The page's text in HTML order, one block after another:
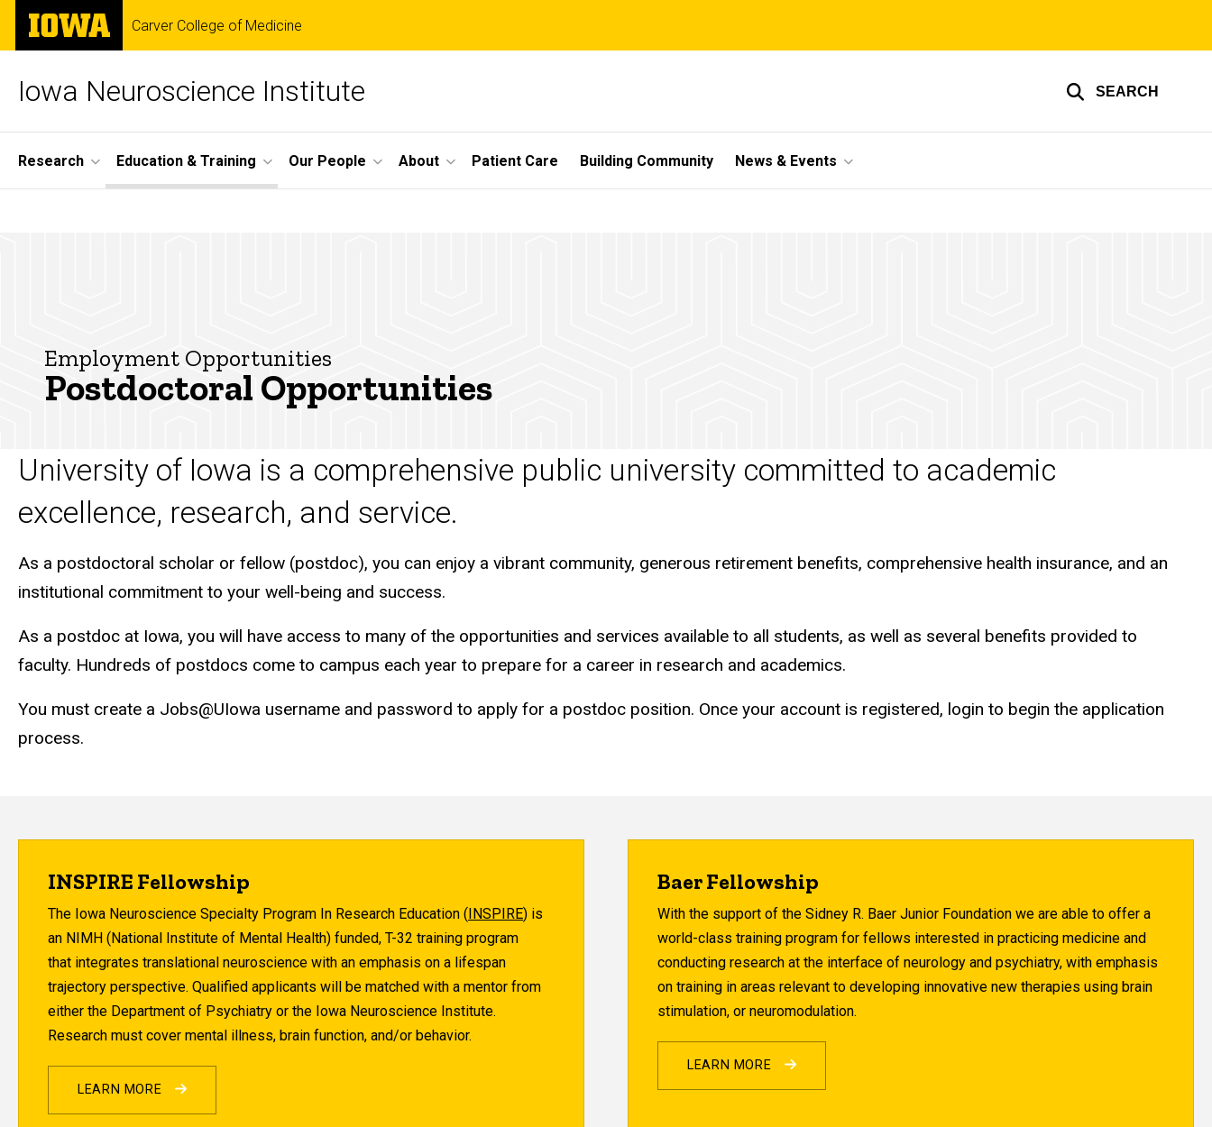
Skip
main
The
University
of
Carver College of Medicine
Iowa Neuroscience Institute SEARCH
Site
Main
Research Education & Training Our People About Patient Care Building Community News & Events
Employment Opportunities
Postdoctoral Opportunities
University of Iowa is a comprehensive public university committed to academic
excellence, research, and service.
As a postdoctoral scholar or fellow (postdoc), you can enjoy a vibrant community, generous retirement benefits, comprehensive health insurance, and an
institutional commitment to your well-being and success.
As a postdoc at Iowa, you will have access to many of the opportunities and services available to all students, as well as several benefits provided to
faculty. Hundreds of postdocs come to campus each year to prepare for a career in research and academics.
You must create a Jobs@UIowa username and password to apply for a postdoc position. Once your account is registered, login to begin the application
process.
INSPIRE Fellowship
The Iowa Neuroscience Specialty Program In Research Education (INSPIRE) is
an NIMH (National Institute of Mental Health) funded, T-32 training program
that integrates translational neuroscience with an emphasis on a lifespan
trajectory perspective. Qualified applicants will be matched with a mentor from
either the Department of Psychiatry or the Iowa Neuroscience Institute.
Research must cover mental illness, brain function, and/or behavior.
LEARN MORE
Baer Fellowship
With the support of the Sidney R. Baer Junior Foundation we are able to offer a
world-class training program for fellows interested in practicing medicine and
conducting research at the interface of neurology and psychiatry, with emphasis
on training in areas relevant to developing innovative new therapies using brain
stimulation, or neuromodulation.
LEARN MORE